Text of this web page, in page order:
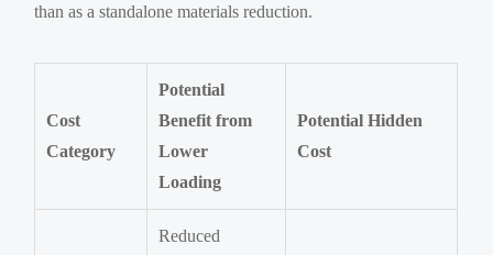
than as a standalone materials reduction.
Cost
Category
Potential
Benefit from
Lower
Loading
Potential Hidden
Cost
Reduced